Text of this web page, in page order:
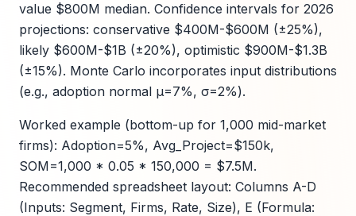
value $800M median. Confidence intervals for 2026
projections: conservative $400M-$600M (±25%),
likely $600M-$1B (±20%), optimistic $900M-$1.3B
(±15%). Monte Carlo incorporates input distributions
(e.g., adoption normal μ=7%, σ=2%).
Worked example (bottom-up for 1,000 mid-market
firms): Adoption=5%, Avg_Project=$150k,
SOM=1,000 * 0.05 * 150,000 = $7.5M.
Recommended spreadsheet layout: Columns A-D
(Inputs: Segment, Firms, Rate, Size), E (Formula: